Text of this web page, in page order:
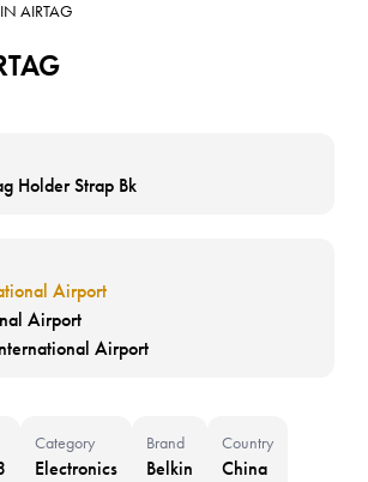
AIRTAG
Holder Strap Bk
Airport
Airport
Airport
Category
Electronics
Brand
Belkin
Country
China